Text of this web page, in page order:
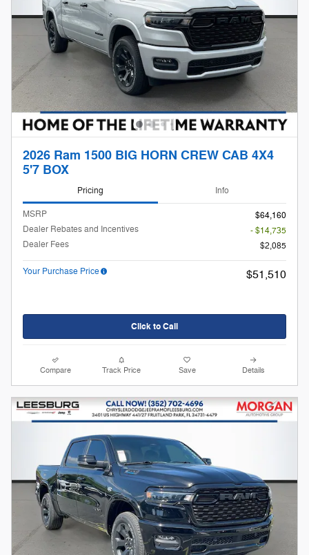
2026 Ram 1500 BIG HORN CREW CAB 4X4
5'7 BOX
Pricing Info
MSRP
$64,160
Dealer Rebates and Incentives
- $14,735
Dealer Fees
$2,085
Your Purchase Price $51,510
Click to Call
Compare Track Price Save Details